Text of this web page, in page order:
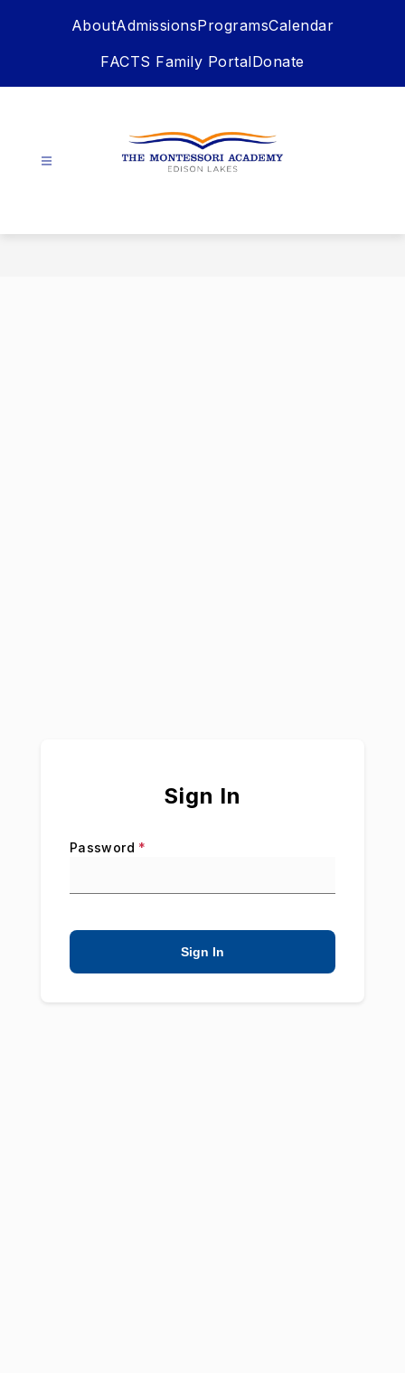
AboutAdmissionsProgramsCalendar
FACTS Family PortalDonate
Academy
Sign In
Password *
Sign In